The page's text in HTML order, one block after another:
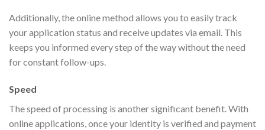
Additionally, the online method allows you to easily track
your application status and receive updates via email. This
keeps you informed every step of the way without the need
for constant follow-ups.
Speed
The speed of processing is another significant benefit. With
online applications, once your identity is verified and payment